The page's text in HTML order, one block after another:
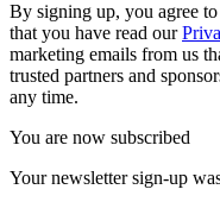
By signing up, you agree
that you have read our
marketing emails from us
trusted partners and
any time.
You are now subscribed
Your newsletter sign-up